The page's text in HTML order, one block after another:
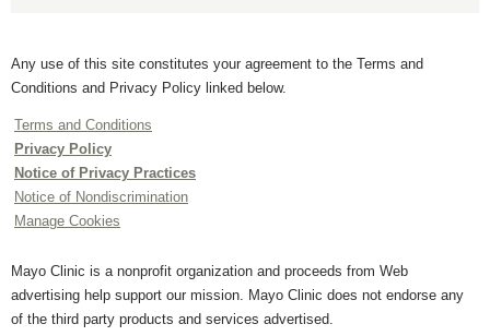
Any use of this site constitutes your agreement to the Terms and
Conditions and Privacy Policy linked below.
Terms and Conditions
Privacy Policy
Notice of Privacy Practices
Notice of Nondiscrimination
Manage Cookies
Mayo Clinic is a nonprofit organization and proceeds from Web
advertising help support our mission. Mayo Clinic does not endorse any
of the third party products and services advertised.